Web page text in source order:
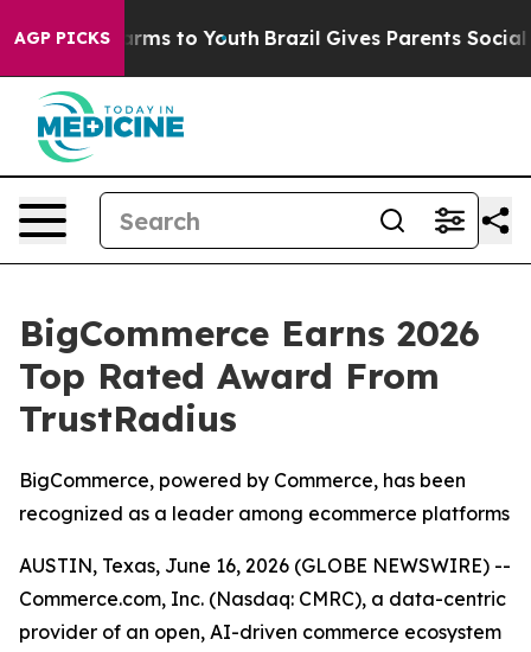
AGP PICKSHarms to Youth Brazil Gives Parents Social
BigCommerce Earns 2026
Top Rated Award From
TrustRadius
BigCommerce, powered by Commerce, has been
recognized as a leader among ecommerce platforms
AUSTIN, Texas, June 16, 2026 (GLOBE NEWSWIRE) --
Commerce.com, Inc. (Nasdaq: CMRC), a data-centric
provider of an open, AI-driven commerce ecosystem